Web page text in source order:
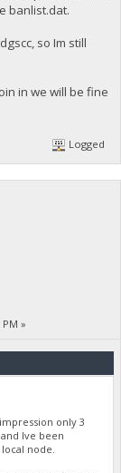
banlist.dat.
so Im still
in we will be fine
Logged
»
only 3
Ive been
node.